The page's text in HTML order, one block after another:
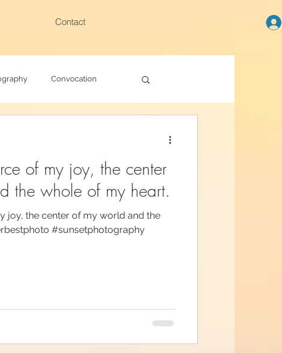
Contact
Convocation
of my joy, the center
the whole of my heart.
joy, the center of my world and the
#sunsetphotography